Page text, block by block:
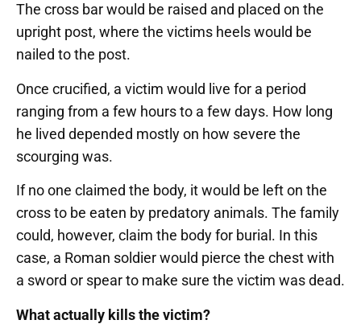
The cross bar would be raised and placed on the
upright post, where the victims heels would be
nailed to the post.
Once crucified, a victim would live for a period
ranging from a few hours to a few days. How long
he lived depended mostly on how severe the
scourging was.
If no one claimed the body, it would be left on the
cross to be eaten by predatory animals. The family
could, however, claim the body for burial. In this
case, a Roman soldier would pierce the chest with
a sword or spear to make sure the victim was dead.
What actually kills the victim?